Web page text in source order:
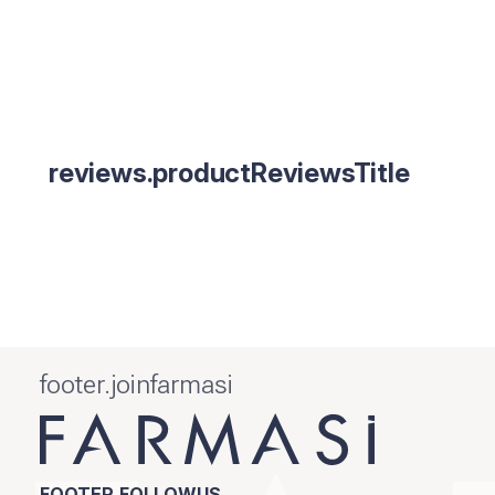
reviews.productReviewsTitle
footer.joinfarmasi